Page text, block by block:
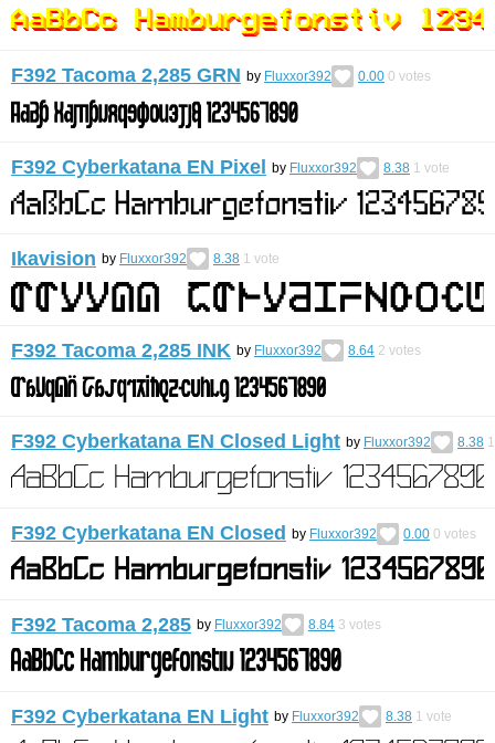
F392 Tacoma 2,285 GRN by Fluxxor392 0.00 0 votes
F392 Cyberkatana EN Pixel by Fluxxor392 8.38 1 vote
Ikavision by Fluxxor392 8.38 1 vote
F392 Tacoma 2,285 INK by Fluxxor392 8.64 2 votes
F392 Cyberkatana EN Closed Light by Fluxxor392 8.38 1
F392 Cyberkatana EN Closed by Fluxxor392 0.00 0 votes
F392 Tacoma 2,285 by Fluxxor392 8.84 3 votes
F392 Cyberkatana EN Light by Fluxxor392 8.38 1 vote